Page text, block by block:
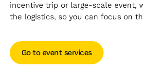
incentive trip or large-scale event,
the logistics, so you can focus on
Go to event services
Go to event services